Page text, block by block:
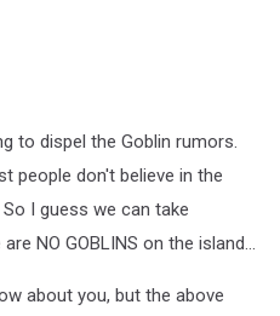
to dispel the Goblin rumors.
people don't believe in the
I guess we can take
NO GOBLINS on the island...
about you, but the above